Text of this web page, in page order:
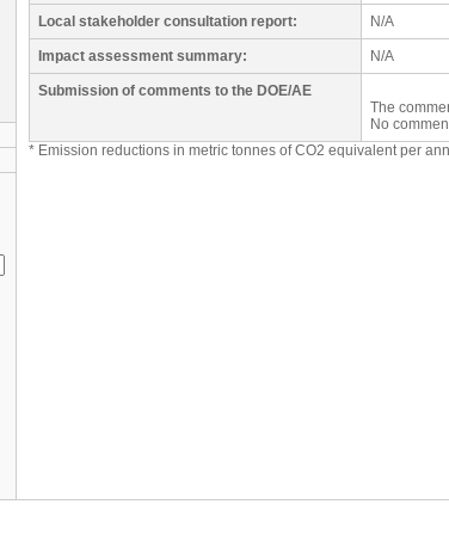
Local stakeholder consultation report: N/A
Impact assessment summary: N/A
Submission of comments to the DOE/AE
The
No
* Emission reductions in metric tonnes of CO2 equivalent per